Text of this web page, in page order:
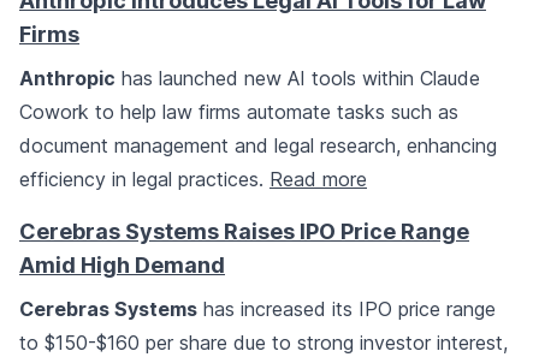
Firms
Anthropic has launched new AI tools within Claude
Cowork to help law firms automate tasks such as
document management and legal research, enhancing
efficiency in legal practices. Read more
Cerebras Systems Raises IPO Price Range
Amid High Demand
Cerebras Systems has increased its IPO price range
to $150-$160 per share due to strong investor interest,